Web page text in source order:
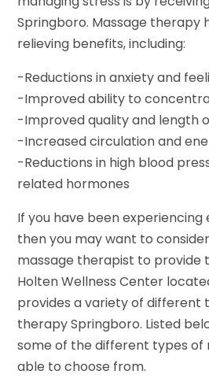
Springboro. Massage therapy
relieving benefits, including:
-Reductions in anxiety and
-Improved ability to
-Improved quality and length
-Increased circulation and
-Reductions in high blood
related hormones
If you have been experiencing
then you may want to
massage therapist to provide
Holten Wellness Center
provides a variety of different
therapy Springboro. Listed
some of the different types of
able to choose from.